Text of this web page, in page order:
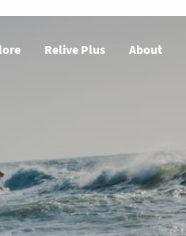
Relive Plus About